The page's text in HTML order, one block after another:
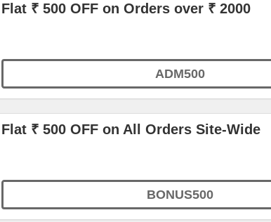
Flat ₹ 500 OFF on Orders over ₹ 2000
ADM500
Flat ₹ 500 OFF on All Orders Site-Wide
BONUS500